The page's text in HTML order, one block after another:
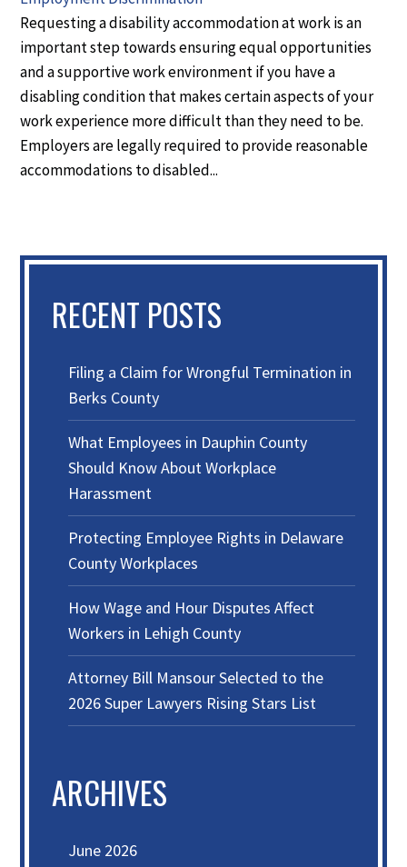
Requesting a disability accommodation at work is an
important step towards ensuring equal opportunities
and a supportive work environment if you have a
disabling condition that makes certain aspects of your
work experience more difficult than they need to be.
Employers are legally required to provide reasonable
accommodations to disabled...
RECENT POSTS
Filing a Claim for Wrongful Termination in
Berks County
What Employees in Dauphin County
Should Know About Workplace
Harassment
Protecting Employee Rights in Delaware
County Workplaces
How Wage and Hour Disputes Affect
Workers in Lehigh County
Attorney Bill Mansour Selected to the
2026 Super Lawyers Rising Stars List
ARCHIVES
June 2026